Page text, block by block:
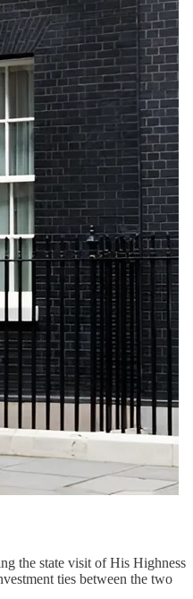
the state visit of His Highness
ties between the two